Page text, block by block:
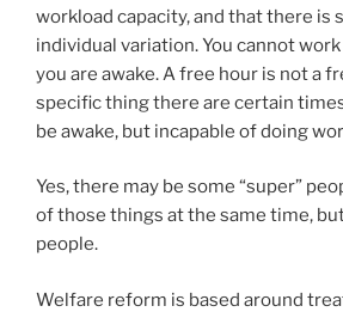
workload capacity, and that there is
individual variation. You cannot
you are awake. A free hour is not a
specific thing there are certain
be awake, but incapable of doing
Yes, there may be some “super”
of those things at the same time,
people.
Welfare reform is based around